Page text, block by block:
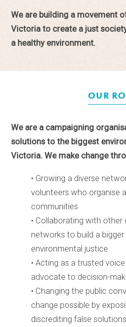
We are building a movement
Victoria to create a just
a healthy environment.
OUR
We are a campaigning
solutions to the biggest
Victoria. We make change
• Growing a diverse
volunteers who organise
communities
• Collaborating with other
networks to build a
environmental justice
• Acting as a trusted
advocate to decision-
• Changing the public
change possible by
discrediting false